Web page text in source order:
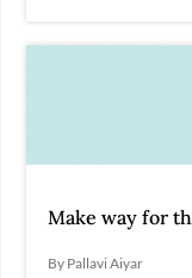
Make way for
By Pallavi Aiyar